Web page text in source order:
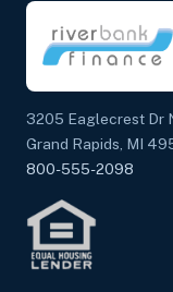
3205 Eaglecrest Dr
Grand Rapids, MI
800-555-2098